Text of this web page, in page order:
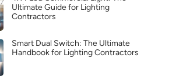
Ultimate Guide for Lighting
Contractors
Smart Dual Switch: The Ultimate
Handbook for Lighting Contractors